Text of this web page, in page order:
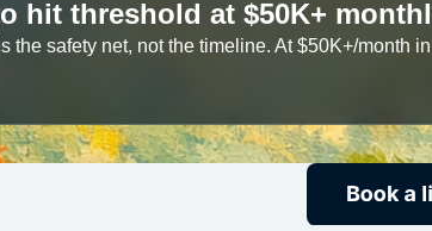
hit threshold at $50K+
the safety net, not the timeline. At $50K+/month